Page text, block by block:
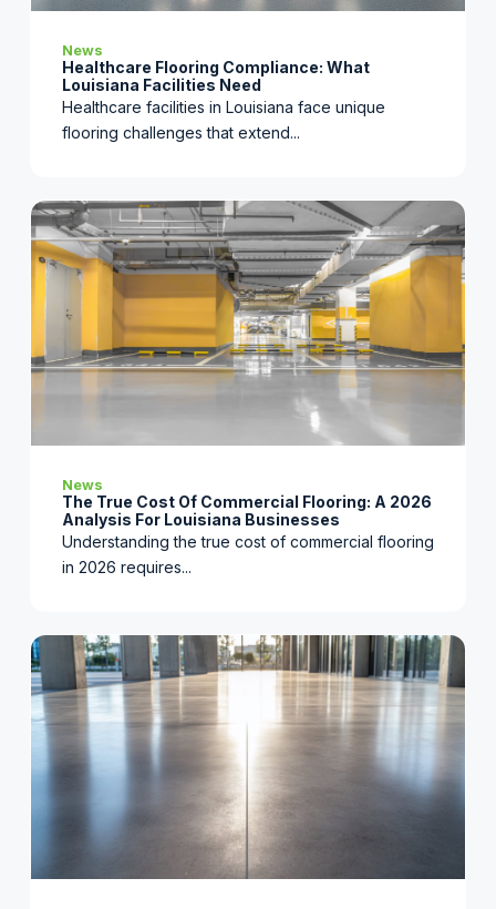
News
Healthcare Flooring Compliance: What
Louisiana Facilities Need
Healthcare facilities in Louisiana face unique
flooring challenges that extend...
News
The True Cost Of Commercial Flooring: A 2026
Analysis For Louisiana Businesses
Understanding the true cost of commercial flooring
in 2026 requires...